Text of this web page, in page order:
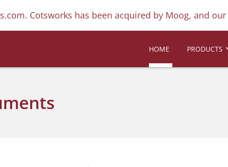
Cotsworks has been acquired by Moog, and
HOME PRODUCTS